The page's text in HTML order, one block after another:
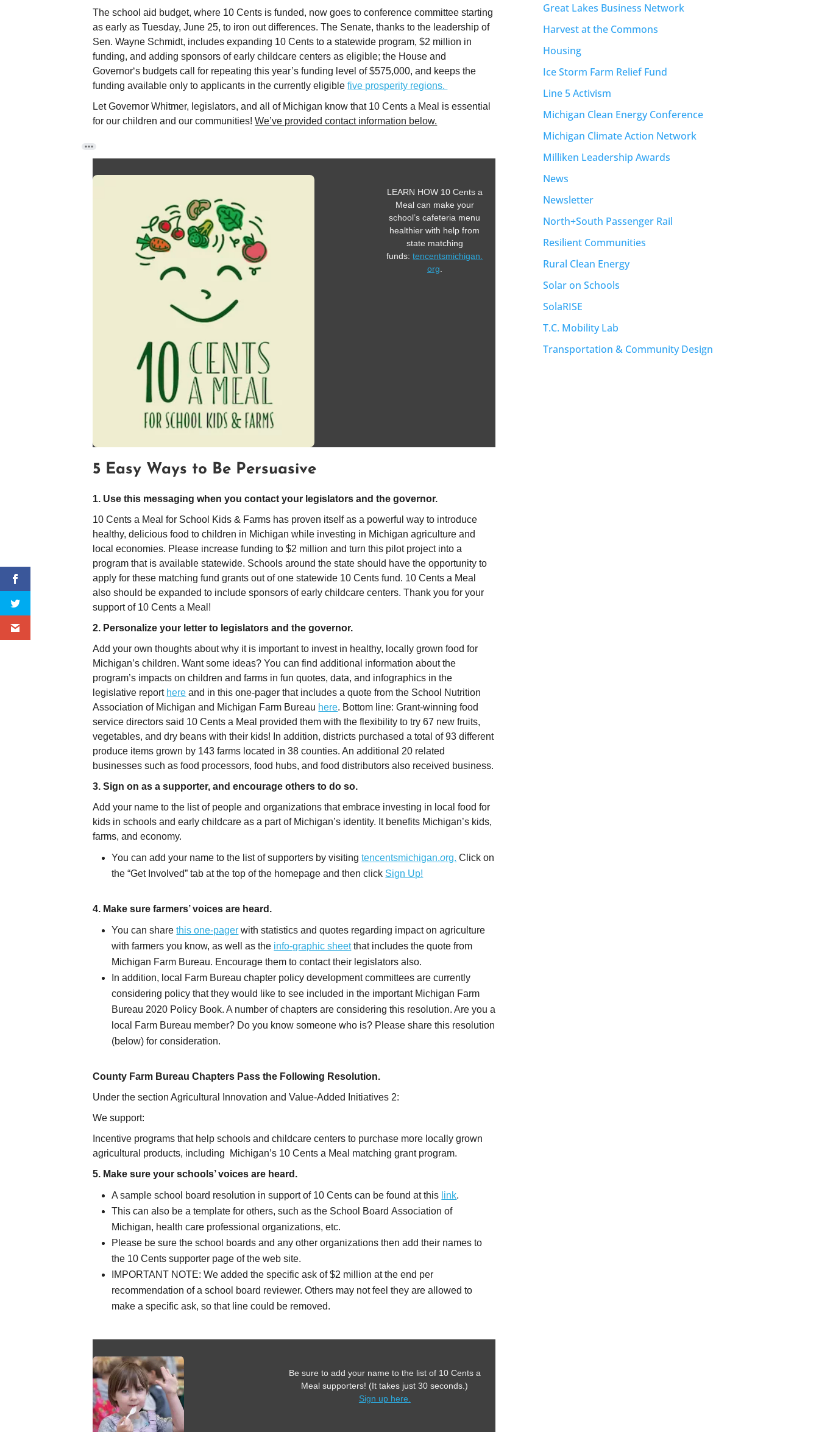
The school aid budget, where 10 Cents is funded, now goes to conference committee starting
as early as Tuesday, June 25, to iron out differences. The Senate, thanks to the leadership of
Sen. Wayne Schmidt, includes expanding 10 Cents to a statewide program, $2 million in
funding, and adding sponsors of early childcare centers as eligible; the House and
Governor‘s budgets call for repeating this year’s funding level of $575,000, and keeps the
funding available only to applicants in the currently eligiblefive prosperity regions.
Let Governor Whitmer, legislators, and all of Michigan know that 10 Cents a Meal is essential
for our children and our communities!We’ve provided contact information below.
LEARN HOW 10 Cents a
Meal can make your
school’s cafeteria menu
healthier with help from
state matching
funds:tencentsmichigan.
org.
5 Easy Ways to Be Persuasive
1. Use this messaging when you contact your legislators and the governor.
10 Cents a Meal for School Kids & Farms has proven itself as a powerful way to introduce
healthy, delicious food to children in Michigan while investing in Michigan agriculture and
local economies. Please increase funding to $2 million and turn this pilot project into a
program that is available statewide. Schools around the state should have the opportunity to
apply for these matching fund grants out of one statewide 10 Cents fund. 10 Cents a Meal
also should be expanded to include sponsors of early childcare centers. Thank you for your
support of 10 Cents a Meal!
2. Personalize your letter to legislators and the governor.
Add your own thoughts about why it is important to invest in healthy, locally grown food for
Michigan’s children. Want some ideas? You can find additional information about the
program’s impacts on children and farms in fun quotes, data, and infographics in the
legislative report here and in this one-pager that includes a quote from the School Nutrition
Association of Michigan and Michigan Farm Bureau here. Bottom line: Grant-winning food
service directors said 10 Cents a Meal provided them with the flexibility to try 67 new fruits,
vegetables, and dry beans with their kids! In addition, districts purchased a total of 93 different
produce items grown by 143 farms located in 38 counties. An additional 20 related
businesses such as food processors, food hubs, and food distributors also received business.
3. Sign on as a supporter, and encourage others to do so.
Add your name to the list of people and organizations that embrace investing in local food for
kids in schools and early childcare as a part of Michigan’s identity. It benefits Michigan’s kids,
farms, and economy.
You can add your name to the list of supporters by visitingtencentsmichigan.org. Click on
the “Get Involved” tab at the top of the homepage and then click Sign Up!
4. Make sure farmers’ voices are heard.
You can sharethis one-pager with statistics and quotes regarding impact on agriculture
with farmers you know, as well as the info-graphic sheetthat includes the quote from
Michigan Farm Bureau. Encourage them to contact their legislators also.
In addition, local Farm Bureau chapter policy development committees are currently
considering policy that they would like to see included in the important Michigan Farm
Bureau 2020 Policy Book. A number of chapters are considering this resolution. Are you a
local Farm Bureau member? Do you know someone who is? Please share this resolution
(below) for consideration.
County Farm Bureau Chapters Pass the Following Resolution.
Under the section Agricultural Innovation and Value-Added Initiatives 2:
We support:
Incentive programs that help schools and childcare centers to purchase more locally grown
agricultural products, including Michigan’s 10 Cents a Meal matching grant program.
5. Make sure your schools’ voices are heard.
A sample school board resolution in support of 10 Cents can be found at this link.
This can also be a template for others, such as the School Board Association of
Michigan, health care professional organizations, etc.
Please be sure the school boards and any other organizations then add their names to
the 10 Cents supporter page of the web site.
IMPORTANT NOTE: We added the specific ask of $2 million at the end per
recommendation of a school board reviewer. Others may not feel they are allowed to
make a specific ask, so that line could be removed.
Be sure to add your name to the list of 10 Cents a
Meal supporters! (It takes just 30 seconds.)
Sign up here.
Great Lakes Business Network
Harvest at the Commons
Housing
Ice Storm Farm Relief Fund
Line 5 Activism
Michigan Clean Energy Conference
Michigan Climate Action Network
Milliken Leadership Awards
News
Newsletter
North+South Passenger Rail
Resilient Communities
Rural Clean Energy
Solar on Schools
SolaRISE
T.C. Mobility Lab
Transportation & Community Design